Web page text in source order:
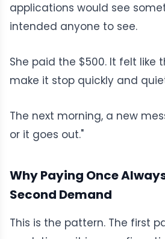
applications would see
intended anyone to see.
She paid the $500. It felt like
make it stop quickly and
The next morning, a new
or it goes out."
Why Paying Once
Second Demand
This is the pattern. The first